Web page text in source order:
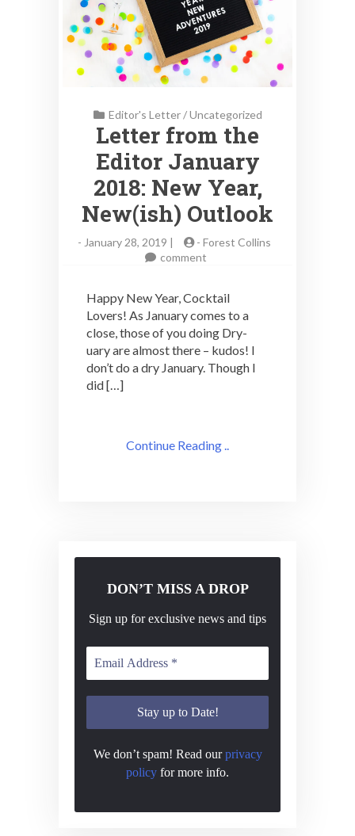
Editor's Letter/Uncategorized
Letter from the
Editor January
2018: New Year,
New(ish) Outlook
- January 28, 2019 | - Forest Collins
commenton
the
Editor
January
2018:
New
Year,
Happy New Year, Cocktail
Lovers! As January comes to a
close, those of you doing Dry-
uary are almost there – kudos! I
don’t do a dry January. Though I
did […]
Continue Reading ..
DON’T MISS A DROP
Sign up for exclusive news and tips
We don’t spam! Read ourprivacy
policy for more info.